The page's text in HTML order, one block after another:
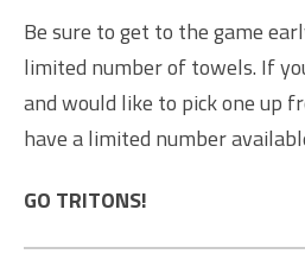
Be sure to get to the game
limited number of towels. If
and would like to pick one up
have a limited number
GO TRITONS!